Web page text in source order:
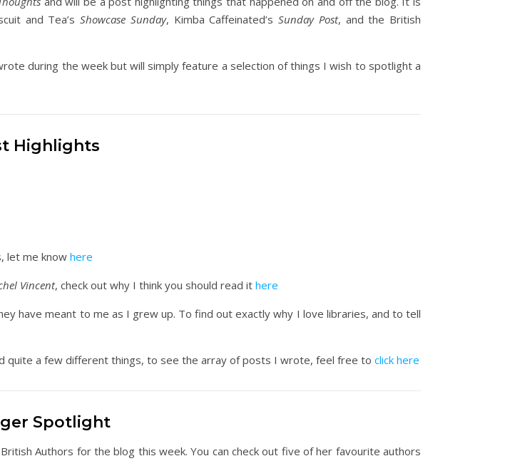
and Tea’s Showcase Sunday, Kimba Caffeinated’s Sunday Post, and the British
during the week but will simply feature a selection of things I wish to spotlight a
Highlights
let me knowhere
Vincent, check out why I think you should read it here
have meant to me as I grew up. To find out exactly why I love libraries, and to tell
quite a few different things, to see the array of posts I wrote, feel free to click here
Spotlight
Authors for the blog this week. You can check out five of her favourite authors